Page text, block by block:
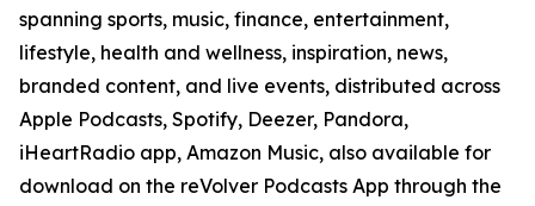
spanning sports, music, finance, entertainment,
lifestyle, health and wellness, inspiration, news,
branded content, and live events, distributed across
Apple Podcasts, Spotify, Deezer, Pandora,
iHeartRadio app, Amazon Music, also available for
download on the reVolver Podcasts App through the